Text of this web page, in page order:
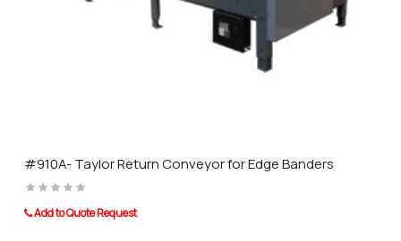
#910A- Taylor Return Conveyor for Edge Banders
Add to Quote Request